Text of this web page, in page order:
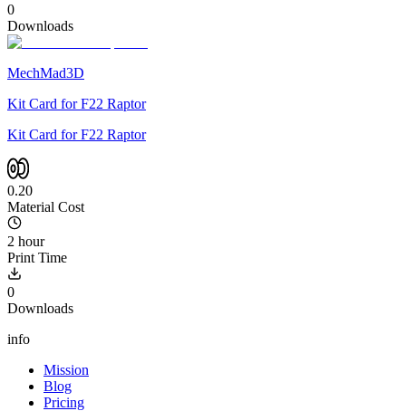
0
Downloads
MechMad3D
Kit Card for F22 Raptor
Kit Card for F22 Raptor
0.20
Material Cost
2 hour
Print Time
0
Downloads
info
Mission
Blog
Pricing